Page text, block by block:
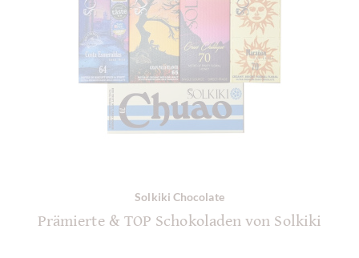
Solkiki Chocolate
Prämierte & TOP Schokoladen von Solkiki